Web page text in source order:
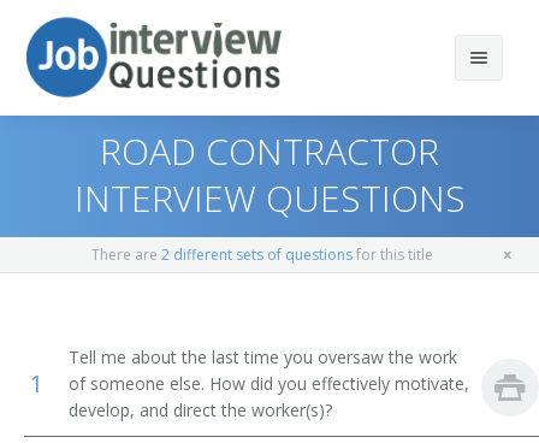
Print Questions
Top 20
Top 30
Property, Real Estate, and Community Association
Managers
Cost Estimators
Similar Titles
Construction Area Manager
ROAD CONTRACTOR
INTERVIEW QUESTIONS
There are 2 different sets of questionsfor this title
1
Tell me about the last time you oversaw the work
of someone else. How did you effectively motivate,
develop, and direct the worker(s)?